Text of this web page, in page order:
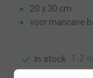
20 x 30 cm
voor mancave
In stock 1-2